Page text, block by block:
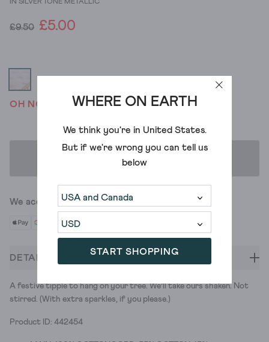
WHERE ON EARTH
We think you're in United States.
But if we're wrong you can tell us
below
START SHOPPING
IN SILVER TONE METALLIC
£9.50 £5.00
OH NO! WE'VE SOLD OUT
ADD TO BAG
We accept
DETAILS
A festive tipple to hang on your tree. We’ll take ours shaken. Not
stirred. (With extra sparkles, if you please.)
Product ID: 442454